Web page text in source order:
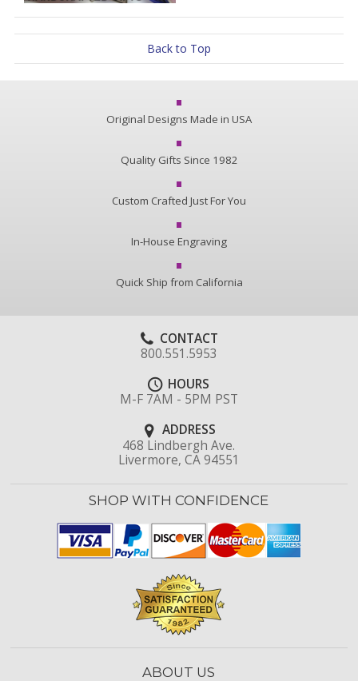
Back to Top
Original Designs Made in USA
Quality Gifts Since 1982
Custom Crafted Just For You
In-House Engraving
Quick Ship from California
CONTACT
800.551.5953
HOURS
M-F 7AM - 5PM PST
ADDRESS
468 Lindbergh Ave.
Livermore, CA 94551
SHOP WITH CONFIDENCE
ABOUT US